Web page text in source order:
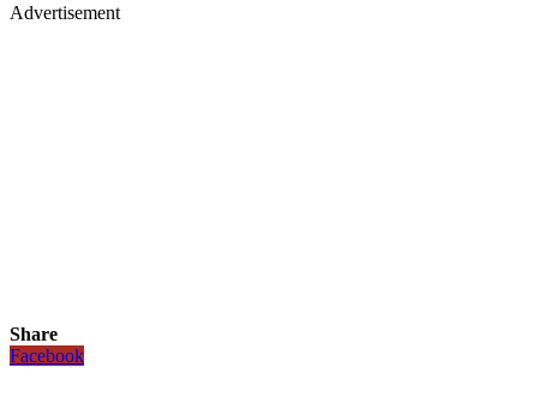
Advertisement
Share
Facebook